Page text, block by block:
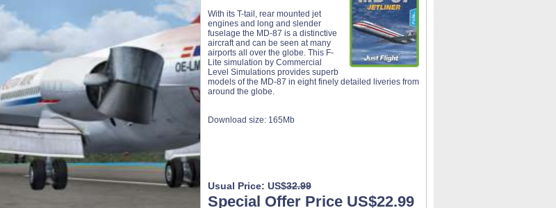
With its T-tail, rear mounted jet
engines and long and slender
fuselage the MD-87 is a distinctive
aircraft and can be seen at many
airports all over the globe. This F-
Lite simulation by Commercial
Level Simulations provides superb
models of the MD-87 in eight finely detailed liveries from
around the globe.
Download size: 165Mb
Usual Price: US$32.99
Special Offer Price US$22.99